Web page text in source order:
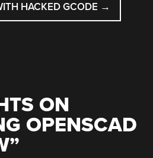
HACKED GCODE →
ON
OPENSCAD
”